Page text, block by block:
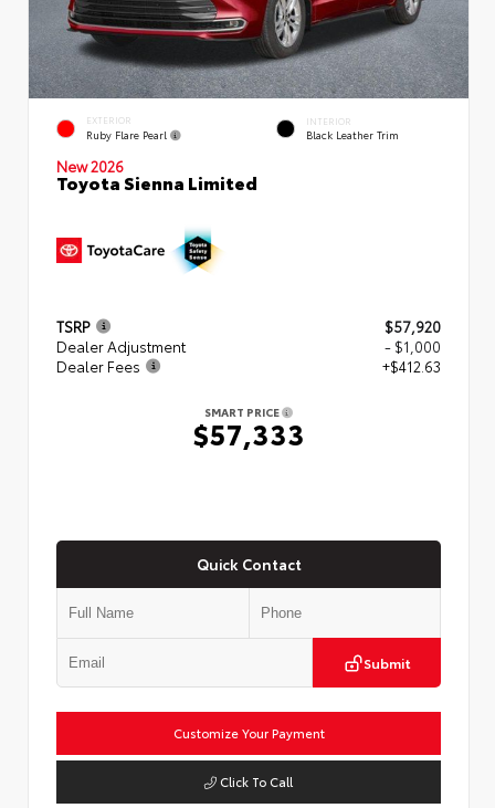
EXTERIOR
Ruby Flare Pearl
INTERIOR
Black Leather Trim
New 2026
Toyota Sienna Limited
TSRP
$57,920
Dealer Adjustment
- $1,000
Dealer Fees
+$412.63
SMART PRICE
$57,333
Quick Contact
Submit
Customize Your Payment
Click To Call